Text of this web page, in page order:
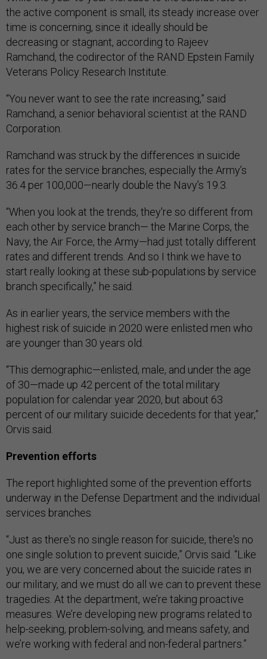
the active component is small, its steady increase over
time is concerning, since it ideally should be
decreasing or stagnant, according to Rajeev
Ramchand, the codirector of the RAND Epstein Family
Veterans Policy Research Institute.
“You never want to see the rate increasing,” said
Ramchand, a senior behavioral scientist at the RAND
Corporation.
Ramchand was struck by the differences in suicide
rates for the service branches, especially the Army’s
36.4 per 100,000—nearly double the Navy’s 19.3.
“When you look at the trends, they're so different from
each other by service branch— the Marine Corps, the
Navy, the Air Force, the Army—had just totally different
rates and different trends. And so I think we have to
start really looking at these sub-populations by service
branch specifically,” he said.
As in earlier years, the service members with the
highest risk of suicide in 2020 were enlisted men who
are younger than 30 years old.
“This demographic—enlisted, male, and under the age
of 30—made up 42 percent of the total military
population for calendar year 2020, but about 63
percent of our military suicide decedents for that year,”
Orvis said.
Prevention efforts
The report highlighted some of the prevention efforts
underway in the Defense Department and the individual
services branches.
“Just as there's no single reason for suicide, there's no
one single solution to prevent suicide,” Orvis said. “Like
you, we are very concerned about the suicide rates in
our military, and we must do all we can to prevent these
tragedies. At the department, we’re taking proactive
measures. We’re developing new programs related to
help-seeking, problem-solving, and means safety, and
we’re working with federal and non-federal partners.”